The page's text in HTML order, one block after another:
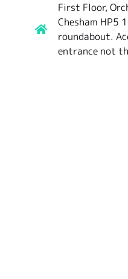
First Floor,
Chesham HP5
roundabout.
entrance not